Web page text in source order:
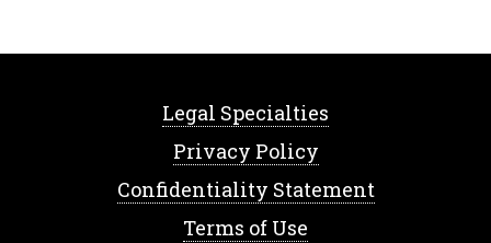
Legal Specialties
Privacy Policy
Confidentiality Statement
Terms of Use